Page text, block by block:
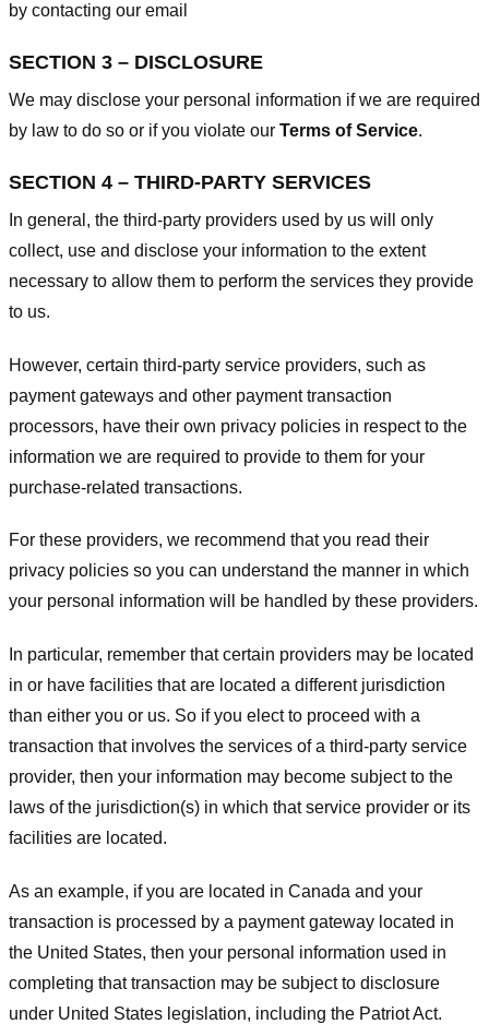
by contacting our email
SECTION 3 – DISCLOSURE
We may disclose your personal information if we are required
by law to do so or if you violate our Terms of Service.
SECTION 4 – THIRD-PARTY SERVICES
In general, the third-party providers used by us will only
collect, use and disclose your information to the extent
necessary to allow them to perform the services they provide
to us.
However, certain third-party service providers, such as
payment gateways and other payment transaction
processors, have their own privacy policies in respect to the
information we are required to provide to them for your
purchase-related transactions.
For these providers, we recommend that you read their
privacy policies so you can understand the manner in which
your personal information will be handled by these providers.
In particular, remember that certain providers may be located
in or have facilities that are located a different jurisdiction
than either you or us. So if you elect to proceed with a
transaction that involves the services of a third-party service
provider, then your information may become subject to the
laws of the jurisdiction(s) in which that service provider or its
facilities are located.
As an example, if you are located in Canada and your
transaction is processed by a payment gateway located in
the United States, then your personal information used in
completing that transaction may be subject to disclosure
under United States legislation, including the Patriot Act.